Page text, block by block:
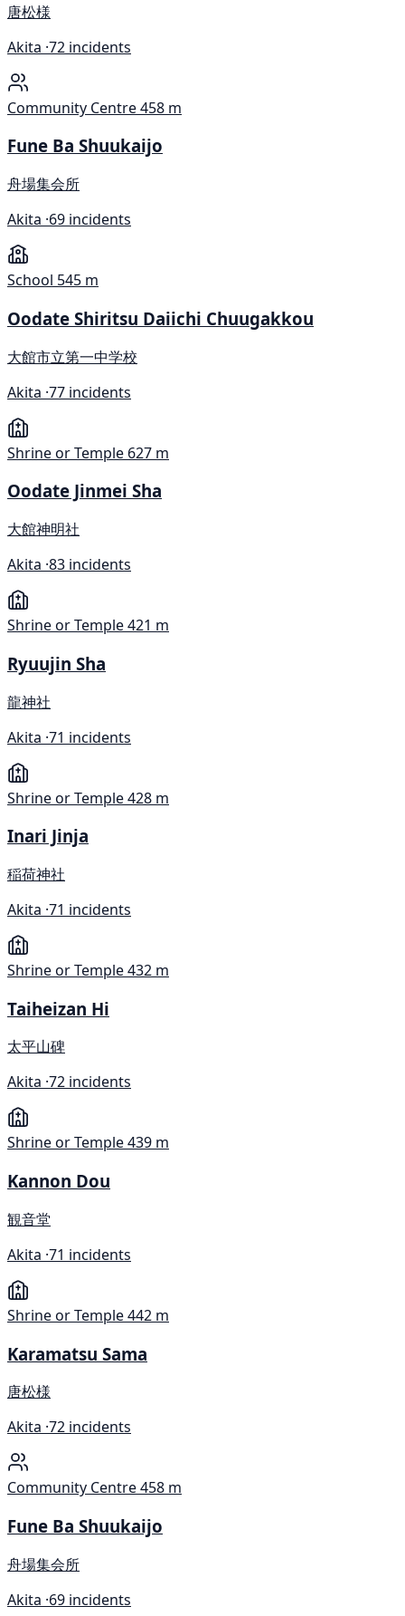
唐松様
Akita ·72 incidents
Community Centre458 m
Fune Ba Shuukaijo
舟場集会所
Akita ·69 incidents
School 545 m
Oodate Shiritsu Daiichi Chuugakkou
大館市立第一中学校
Akita ·77 incidents
Shrine or Temple 627 m
Oodate Jinmei Sha
大館神明社
Akita ·83 incidents
Shrine or Temple421 m
Ryuujin Sha
龍神社
Akita ·71 incidents
Shrine or Temple428 m
Inari Jinja
稲荷神社
Akita ·71 incidents
Shrine or Temple432 m
Taiheizan Hi
太平山碑
Akita ·72 incidents
Shrine or Temple439 m
Kannon Dou
観音堂
Akita ·71 incidents
Shrine or Temple442 m
Karamatsu Sama
唐松様
Akita ·72 incidents
Community Centre458 m
Fune Ba Shuukaijo
舟場集会所
Akita ·69 incidents